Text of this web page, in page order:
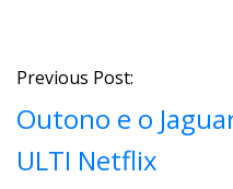
rocates your feelings.You
Previous Post:
Outono e o
ULTI Netflix